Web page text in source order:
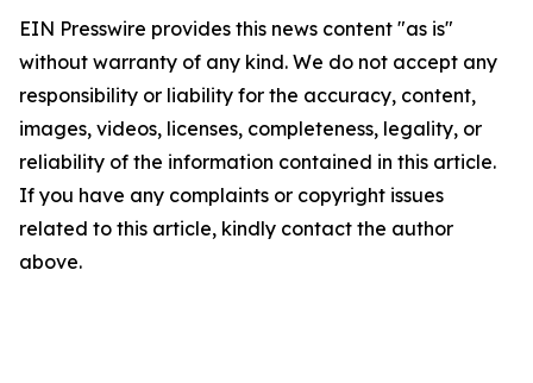
EIN Presswire provides this news content "as is"
without warranty of any kind. We do not accept any
responsibility or liability for the accuracy, content,
images, videos, licenses, completeness, legality, or
reliability of the information contained in this article.
If you have any complaints or copyright issues
related to this article, kindly contact the author
above.